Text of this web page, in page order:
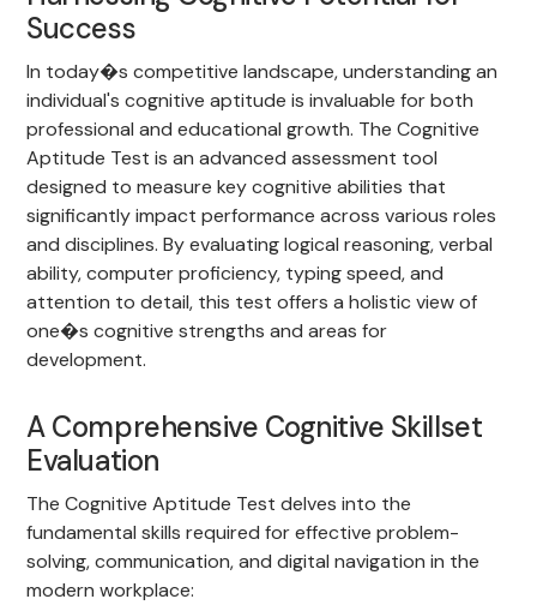
Success
In today�s competitive landscape, understanding an
individual's cognitive aptitude is invaluable for both
professional and educational growth. The Cognitive
Aptitude Test is an advanced assessment tool
designed to measure key cognitive abilities that
significantly impact performance across various roles
and disciplines. By evaluating logical reasoning, verbal
ability, computer proficiency, typing speed, and
attention to detail, this test offers a holistic view of
one�s cognitive strengths and areas for
development.
A Comprehensive Cognitive Skillset
Evaluation
The Cognitive Aptitude Test delves into the
fundamental skills required for effective problem-
solving, communication, and digital navigation in the
modern workplace: